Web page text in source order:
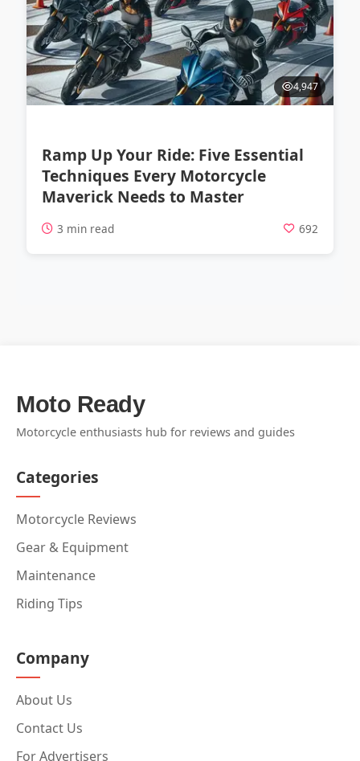
4,947
Ramp Up Your Ride: Five Essential
Techniques Every Motorcycle
Maverick Needs to Master
3 min read 692
Moto Ready
Motorcycle enthusiasts hub for reviews and guides
Categories
Motorcycle Reviews
Gear & Equipment
Maintenance
Riding Tips
Company
About Us
Contact Us
For Advertisers